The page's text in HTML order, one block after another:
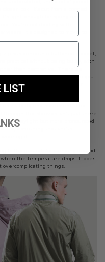
understated, the kind of jacket
look. It’s cut from a bonded
light enough for spring and
You’re not dealing with
It’s designed to move, to
zip sits beneath a buttoned placket,
practical without being bulky, with
than decorative. There’s a
of thing you only notice when you
zipped away until the weather
visibility and movement. The
through the sleeves isn’t just there
in daylight but more pronounced
life, something that shifts
it.
to the ground, for standing around
the temperature drops. It does
things.
LIST